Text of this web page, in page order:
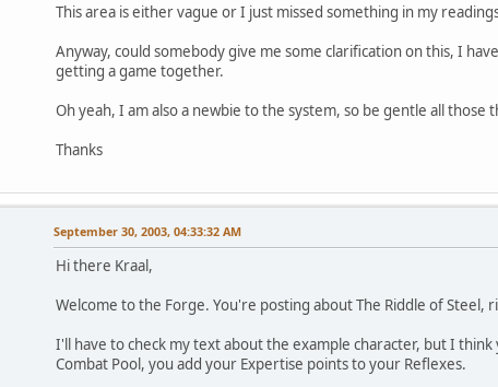
This area is either vague or I just missed something in my
Anyway, could somebody give me some clarification on this, I
getting a game together.
Oh yeah, I am also a newbie to the system, so be gentle all those
Thanks
September 30, 2003, 04:33:32 AM
Hi there Kraal,
Welcome to the Forge. You're posting about The Riddle of Steel,
I'll have to check my text about the example character, but I
Combat Pool, you add your Expertise points to your Reflexes.